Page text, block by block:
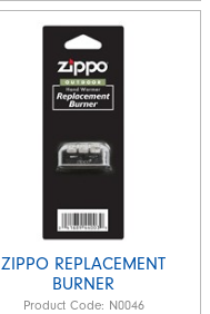
ZIPPO REPLACEMENT
BURNER
Product Code: N0046